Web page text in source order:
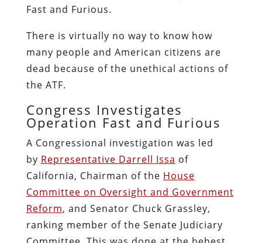
Fast and Furious.
There is virtually no way to know how
many people and American citizens are
dead because of the unethical actions of
the ATF.
Congress Investigates
Operation Fast and Furious
A Congressional investigation was led
by Representative Darrell Issa of
California, Chairman of the House
Committee on Oversight and Government
Reform, and Senator Chuck Grassley,
ranking member of the Senate Judiciary